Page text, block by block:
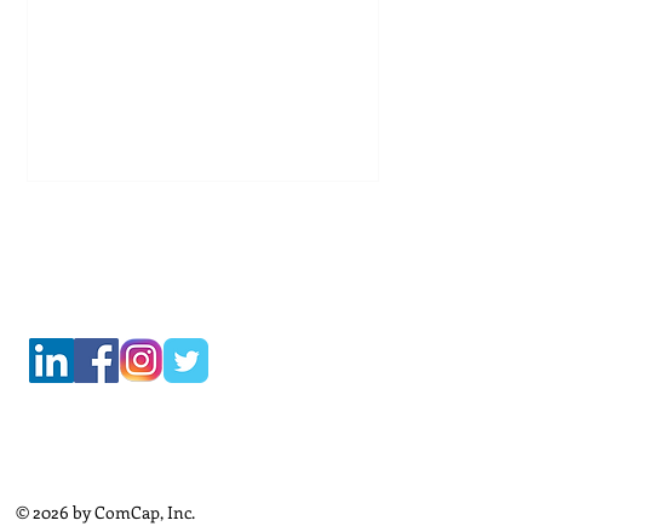
© 2026 by ComCap, Inc.